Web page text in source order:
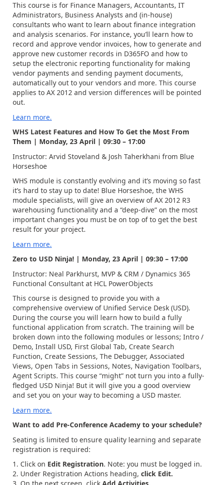
This course is for Finance Managers, Accountants, IT
Administrators, Business Analysts and (in-house)
consultants who want to learn about finance integration
and analysis scenarios. For instance, you’ll learn how to
record and approve vendor invoices, how to generate and
approve new customer records in D365FO and how to
setup the electronic reporting functionality for making
vendor payments and sending payment documents,
automatically out to your vendors and more. This course
applies to AX 2012 and version differences will be pointed
out.
Learn more.
WHS Latest Features and How To Get the Most From
Them | Monday, 23 April | 09:30 – 17:00
Instructor: Arvid Stoveland & Josh Taherkhani from Blue
Horseshoe
WHS module is constantly evolving and it’s moving so fast
it’s hard to stay up to date! Blue Horseshoe, the WHS
module specialists, will give an overview of AX 2012 R3
warehousing functionality and a “deep-dive” on the most
important changes you must be on top of to get the best
result for your project.
Learn more.
Zero to USD Ninja! | Monday, 23 April | 09:30 – 17:00
Instructor: Neal Parkhurst, MVP & CRM / Dynamics 365
Functional Consultant at HCL PowerObjects
This course is designed to provide you with a
comprehensive overview of Unified Service Desk (USD).
During the course you will learn how to build a fully
functional application from scratch. The training will be
broken down into the following modules or lessons; Intro /
Demo, Install USD, First Global Tab, Create Search
Function, Create Sessions, The Debugger, Associated
Views, Open Tabs in Sessions, Notes, Navigation Toolbars,
Agent Scripts. This course “might” not turn you into a fully-
fledged USD Ninja! But it will give you a good overview
and set you on your way to becoming a USD master.
Learn more.
Want to add Pre-Conference Academy to your schedule?
Seating is limited to ensure quality learning and separate
registration is required:
Click on Edit Registration. Note: you must be logged in.
Under Registration Actions heading, click Edit.